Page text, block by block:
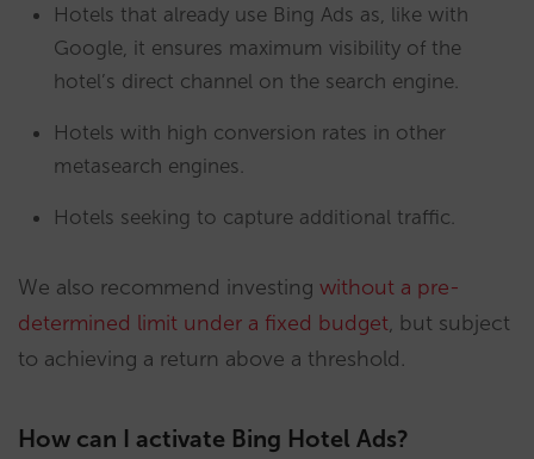
Hotels that already use Bing Ads as, like with
Google, it ensures maximum visibility of the
hotel’s direct channel on the search engine.
Hotels with high conversion rates in other
metasearch engines.
Hotels seeking to capture additional traffic.
We also recommend investing without a pre-
determined limit under a fixed budget, but subject
to achieving a return above a threshold.
How can I activate Bing Hotel Ads?